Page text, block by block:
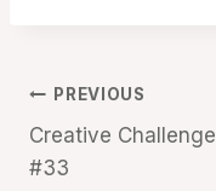
Post
navigation
PREVIOUS
Creative Challenge
#33